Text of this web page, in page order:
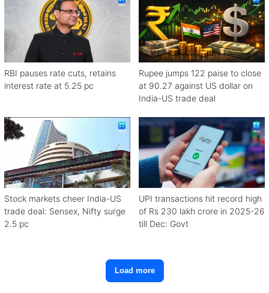
RBI pauses rate cuts, retains
interest rate at 5.25 pc
Rupee jumps 122 paise to close
at 90.27 against US dollar on
India-US trade deal
Stock markets cheer India-US
trade deal: Sensex, Nifty surge
2.5 pc
UPI transactions hit record high
of Rs 230 lakh crore in 2025-26
till Dec: Govt
Load more